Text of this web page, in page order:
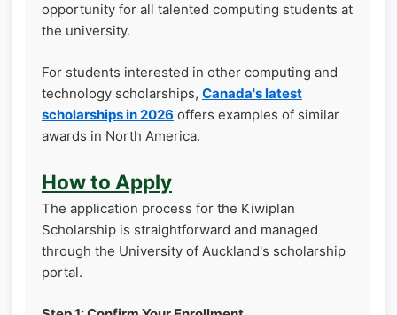
opportunity for all talented computing students at
the university.
For students interested in other computing and
technology scholarships, Canada's latest
scholarships in 2026 offers examples of similar
awards in North America.
How to Apply
The application process for the Kiwiplan
Scholarship is straightforward and managed
through the University of Auckland's scholarship
portal.